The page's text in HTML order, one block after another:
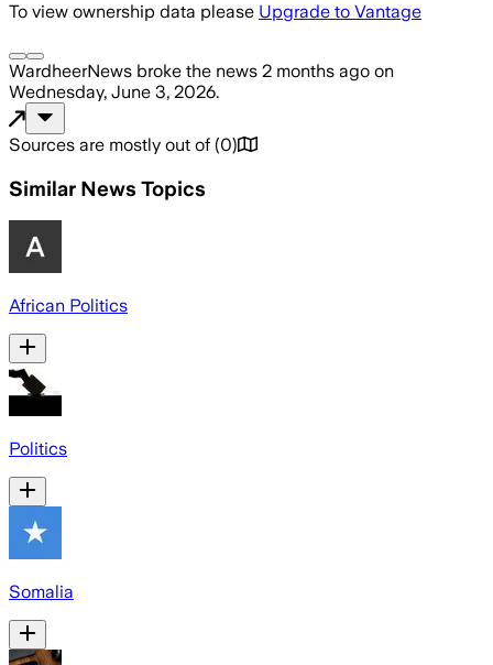
To view ownership data please Upgrade to Vantage
WardheerNews broke the news 2 months ago on
Wednesday, June 3, 2026.
Sources are mostly out of (0)
Similar News Topics
African Politics
Politics
Somalia